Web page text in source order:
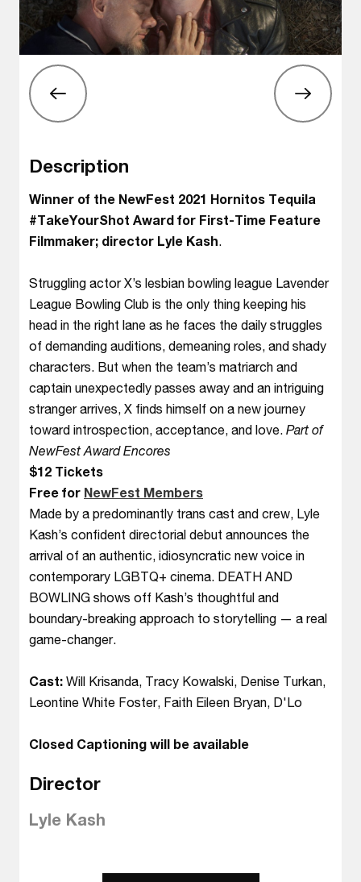
Description
Winner of the NewFest 2021 Hornitos Tequila
#TakeYourShot Award for First-Time Feature
Filmmaker; director Lyle Kash.
Struggling actor X’s lesbian bowling league Lavender
League Bowling Club is the only thing keeping his
head in the right lane as he faces the daily struggles
of demanding auditions, demeaning roles, and shady
characters. But when the team’s matriarch and
captain unexpectedly passes away and an intriguing
stranger arrives, X finds himself on a new journey
toward introspection, acceptance, and love. Part of
NewFest Award Encores
$12 Tickets
Free for NewFest Members
Made by a predominantly trans cast and crew, Lyle
Kash’s confident directorial debut announces the
arrival of an authentic, idiosyncratic new voice in
contemporary LGBTQ+ cinema. DEATH AND
BOWLING shows off Kash’s thoughtful and
boundary-breaking approach to storytelling — a real
game-changer.
Cast: Will Krisanda, Tracy Kowalski, Denise Turkan,
Leontine White Foster, Faith Eileen Bryan, D'Lo
Closed Captioning will be available
Director
Lyle Kash